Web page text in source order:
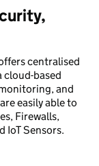
centralised
based
and
easily able to
Firewalls,
IoT Sensors.